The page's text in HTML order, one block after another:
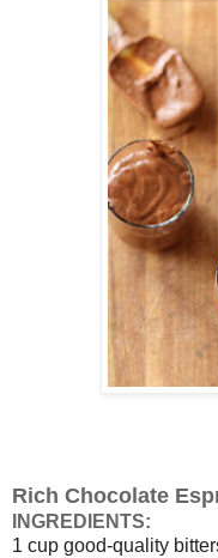
Rich Chocolate
INGREDIENTS:
1 cup good-quality